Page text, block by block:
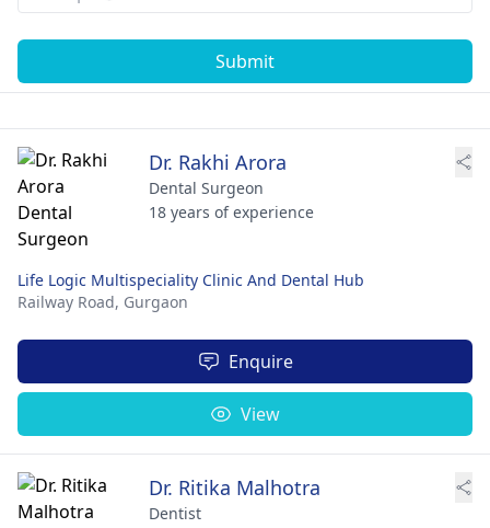
Submit
Dr. Rakhi Arora
Dental Surgeon
18 years of experience
Life Logic Multispeciality Clinic And Dental Hub
Railway Road, Gurgaon
Enquire
View
Dr. Ritika Malhotra
Dentist